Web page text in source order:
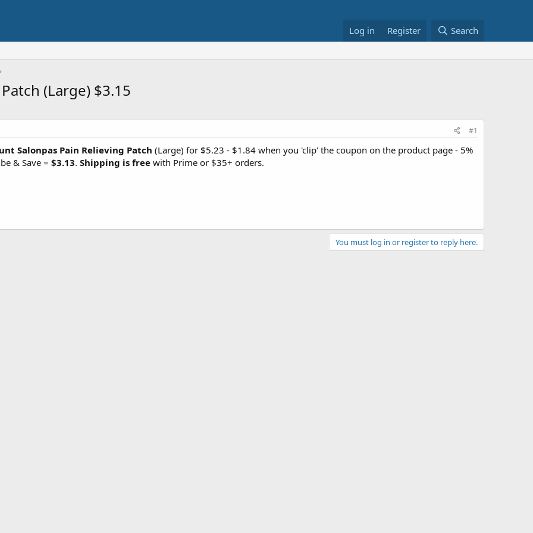
Log in Register Search
(Large) $3.15
#1
Salonpas Pain Relieving Patch (Large) for $5.23 - $1.84 when you 'clip' the coupon on the product page - 5%
& Save = $3.13. Shipping is free with Prime or $35+ orders.
You must log in or register to reply here.